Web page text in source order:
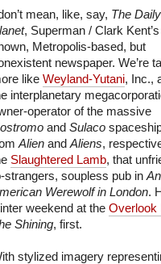
mean, like, say, The Daily
, Superman / Clark
Metropolis-based, but
newspaper. We’re
like Weyland-Yutani, Inc.,
interplanetary
operator of the massive
and Sulaco
Alien and Aliens,
Slaughtered Lamb, that
strangers, soupless pub in An
Werewolf in London.
weekend at the Overlook
Shining, first.
stylized imagery